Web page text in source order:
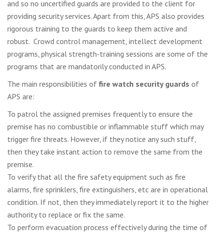
and so no uncertified guards are provided to the client for
providing security services. Apart from this, APS also provides
rigorous training to the guards to keep them active and
robust. Crowd control management, intellect development
programs, physical strength-training sessions are some of the
programs that are mandatorily conducted in APS.
The main responsibilities of fire watch security guards of
APS are:
To patrol the assigned premises frequently to ensure the
premise has no combustible or inflammable stuff which may
trigger fire threats. However, if they notice any such stuff,
then they take instant action to remove the same from the
premise.
To verify that all the fire safety equipment such as fire
alarms, fire sprinklers, fire extinguishers, etc are in operational
condition. If not, then they immediately report it to the higher
authority to replace or fix the same.
To perform evacuation process effectively during the time of